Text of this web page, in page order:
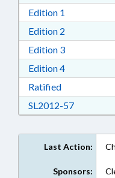
Edition 1
Edition 2
Edition 3Download
Edition 4Download
RatifiedDownload
SL2012-57
Last Action:
Sponsors: